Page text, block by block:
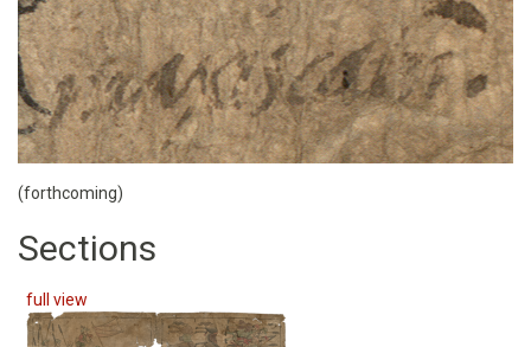
(forthcoming)
Sections
full view